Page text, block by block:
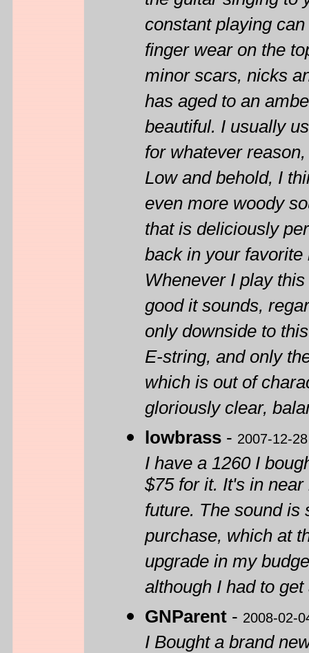
constant playing
finger wear on the
minor scars, nicks
has aged to an
beautiful. I usually
for whatever
Low and behold, I
even more woody
that is deliciously
back in your
Whenever I play
good it sounds,
only downside to
E-string, and only
which is out of
gloriously clear,
lowbrass - 2007-12-28
I have a 1260 I
$75 for it. It's in
future. The sound is
purchase, which at
upgrade in my
although I had to
GNParent - 2008-02-
I Bought a brand